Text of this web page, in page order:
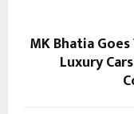
MK Bhatia
Luxury